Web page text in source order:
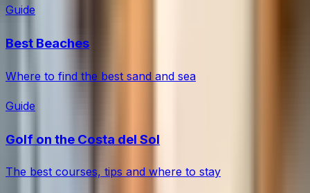
Guide
Best Beaches
Where to find the best sand and sea
Guide
Golf on the Costa del Sol
The best courses, tips and where to stay